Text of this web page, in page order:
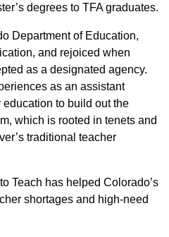
degrees to TFA graduates.
Department of Education,
and rejoiced when
as a designated agency.
as an assistant
to build out the
which is rooted in tenets and
traditional teacher
Teach has helped Colorado’s
shortages and high-need